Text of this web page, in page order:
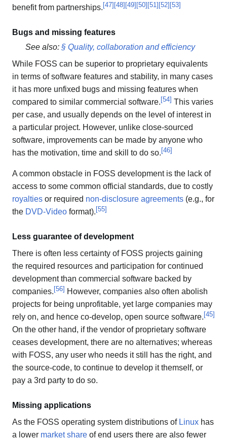
benefit from partnerships.[47][48][49][50][51][52][53]
Bugs and missing features
See also: § Quality, collaboration and efficiency
While FOSS can be superior to proprietary equivalents
in terms of software features and stability, in many cases
it has more unfixed bugs and missing features when
compared to similar commercial software.[54] This varies
per case, and usually depends on the level of interest in
a particular project. However, unlike close-sourced
software, improvements can be made by anyone who
has the motivation, time and skill to do so.[46]
A common obstacle in FOSS development is the lack of
access to some common official standards, due to costly
royalties or required non-disclosure agreements (e.g., for
the DVD-Video format).[55]
Less guarantee of development
There is often less certainty of FOSS projects gaining
the required resources and participation for continued
development than commercial software backed by
companies.[56] However, companies also often abolish
projects for being unprofitable, yet large companies may
rely on, and hence co-develop, open source software.[45]
On the other hand, if the vendor of proprietary software
ceases development, there are no alternatives; whereas
with FOSS, any user who needs it still has the right, and
the source-code, to continue to develop it themself, or
pay a 3rd party to do so.
Missing applications
As the FOSS operating system distributions of Linux has
a lower market share of end users there are also fewer